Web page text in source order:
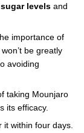
levelsand
importance of
be greatly
avoiding
taking Mounjaro
its efficacy.
it within four days.